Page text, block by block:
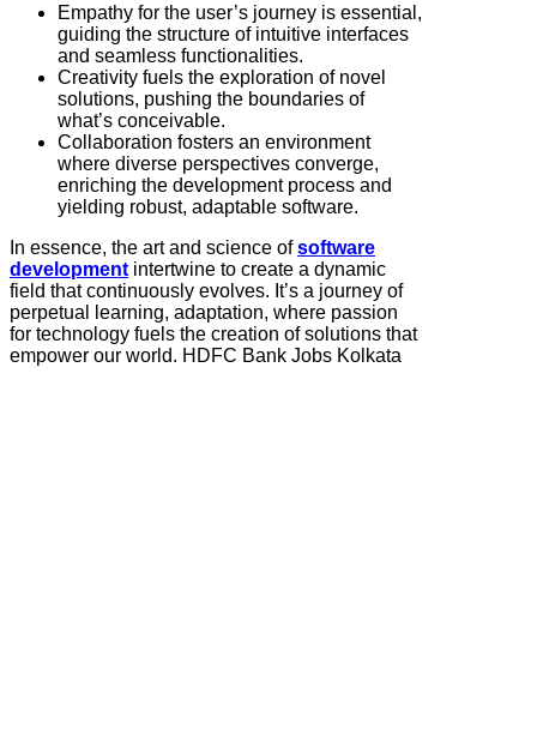
Empathy for the user’s journey is essential,
guiding the structure of intuitive interfaces
and seamless functionalities.
Creativity fuels the exploration of novel
solutions, pushing the boundaries of
what’s conceivable.
Collaboration fosters an environment
where diverse perspectives converge,
enriching the development process and
yielding robust, adaptable software.
In essence, the art and science ofsoftware
development intertwine to create a dynamic
field that continuously evolves. It’s a journey of
perpetual learning, adaptation, where passion
for technology fuels the creation of solutions that
empower our world. HDFC Bank Jobs Kolkata